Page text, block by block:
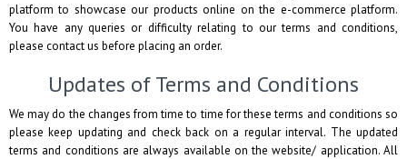
platform to showcase our products online on the e-commerce platform.
You have any queries or difficulty relating to our terms and conditions,
please contact us before placing an order.
Updates of Terms and Conditions
We may do the changes from time to time for these terms and conditions so
please keep updating and check back on a regular interval. The updated
terms and conditions are always available on the website/ application. All